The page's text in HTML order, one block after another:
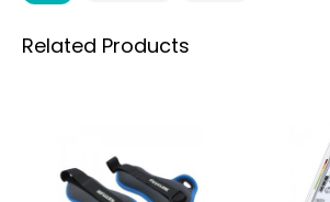
Related Products